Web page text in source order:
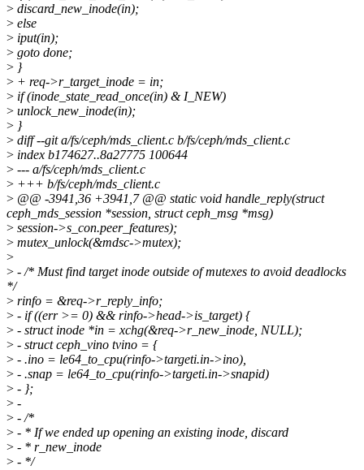
> discard_new_inode(in);
> else
> iput(in);
> goto done;
> }
> + req->r_target_inode = in;
> if (inode_state_read_once(in) & I_NEW)
> unlock_new_inode(in);
> }
> diff --git a/fs/ceph/mds_client.c b/fs/ceph/mds_client.c
> index b174627..8a27775 100644
> --- a/fs/ceph/mds_client.c
> +++ b/fs/ceph/mds_client.c
> @@ -3941,36 +3941,7 @@ static void handle_reply(struct
ceph_mds_session *session, struct ceph_msg *msg)
> session->s_con.peer_features);
> mutex_unlock(&mdsc->mutex);
>
> - /* Must find target inode outside of mutexes to avoid deadlocks
*/
> rinfo = &req->r_reply_info;
> - if ((err >= 0) && rinfo->head->is_target) {
> - struct inode *in = xchg(&req->r_new_inode, NULL);
> - struct ceph_vino tvino = {
> - .ino = le64_to_cpu(rinfo->targeti.in->ino),
> - .snap = le64_to_cpu(rinfo->targeti.in->snapid)
> - };
> -
> - /*
> - * If we ended up opening an existing inode, discard
> - * r_new_inode
> - */